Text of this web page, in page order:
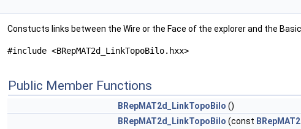
Constucts links between the Wire or the Face of the explorer and the
#include <BRepMAT2d_LinkTopoBilo.hxx>
Public Member Functions
BRepMAT2d_LinkTopoBilo ()
BRepMAT2d_LinkTopoBilo (const